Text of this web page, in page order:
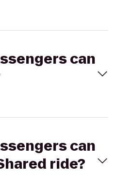
can
can
ride?